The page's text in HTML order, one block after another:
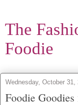
The
Foodie
Wednesday, October 31,
Foodie